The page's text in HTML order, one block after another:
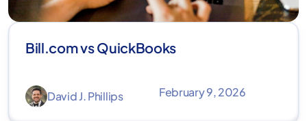
Bill.com vs QuickBooks
David J. Phillips February 9, 2026